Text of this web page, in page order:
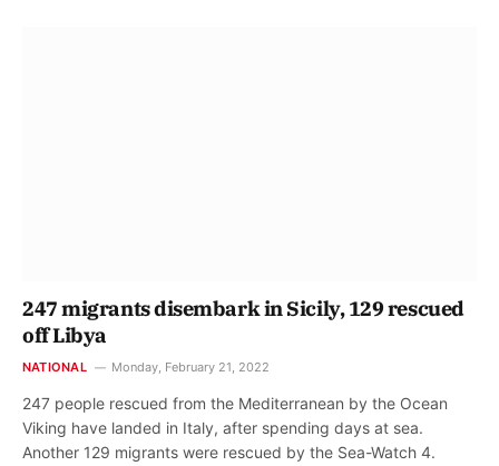
247 migrants disembark in Sicily, 129 rescued
off Libya
NATIONAL Monday, February 21, 2022
247 people rescued from the Mediterranean by the Ocean
Viking have landed in Italy, after spending days at sea.
Another 129 migrants were rescued by the Sea-Watch 4.